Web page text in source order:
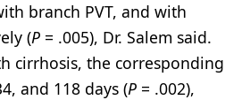
branch PVT, and with
(P = .005), Dr. Salem said.
cirrhosis, the corresponding
and 118 days (P = .002),